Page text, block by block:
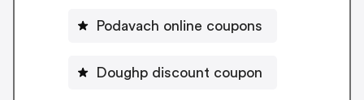
Podavach online coupons
Doughp discount coupon